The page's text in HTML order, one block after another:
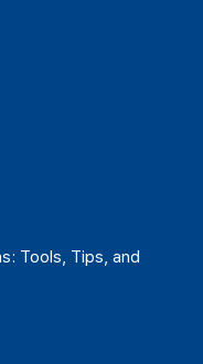
Tools, Tips, and